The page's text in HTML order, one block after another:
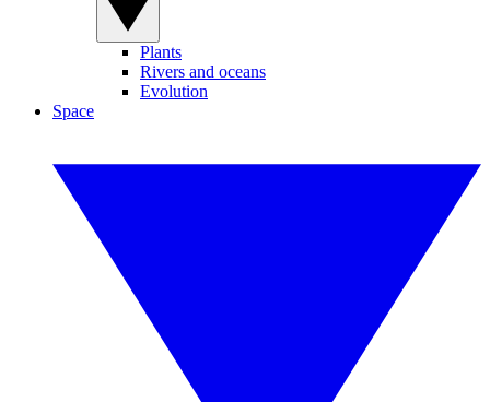
Plants
Rivers and oceans
Evolution
Space